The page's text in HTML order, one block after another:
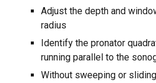
Adjust the depth and
radius
Identify the pronator
running parallel to the
Without sweeping or